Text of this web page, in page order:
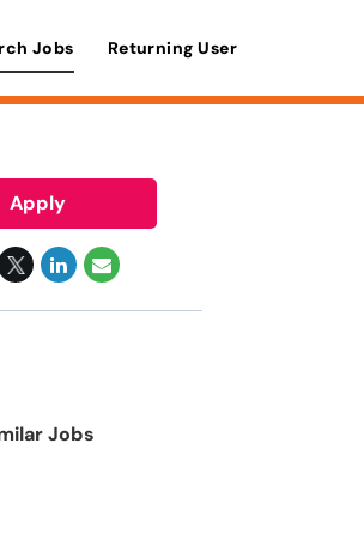
Jobs Returning User
Apply
Jobs